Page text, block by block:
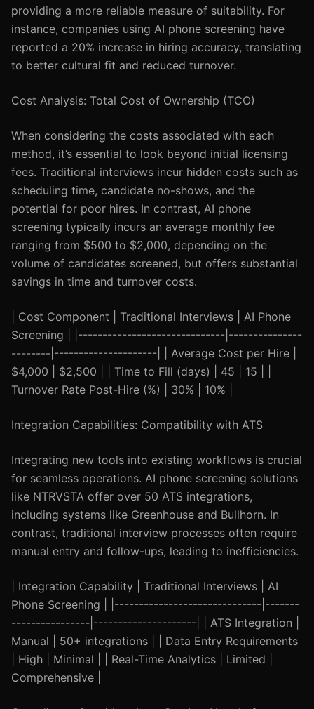
providing a more reliable measure of suitability. For
instance, companies using AI phone screening have
reported a 20% increase in hiring accuracy, translating
to better cultural fit and reduced turnover.
Cost Analysis: Total Cost of Ownership (TCO)
When considering the costs associated with each
method, it’s essential to look beyond initial licensing
fees. Traditional interviews incur hidden costs such as
scheduling time, candidate no-shows, and the
potential for poor hires. In contrast, AI phone
screening typically incurs an average monthly fee
ranging from $500 to $2,000, depending on the
volume of candidates screened, but offers substantial
savings in time and turnover costs.
| Cost Component | Traditional Interviews | AI Phone
Screening | |------------------------------|---------------
--------|---------------------| | Average Cost per Hire |
$4,000 | $2,500 | | Time to Fill (days) | 45 | 15 | |
Turnover Rate Post-Hire (%) | 30% | 10% |
Integration Capabilities: Compatibility with ATS
Integrating new tools into existing workflows is crucial
for seamless operations. AI phone screening solutions
like NTRVSTA offer over 50 ATS integrations,
including systems like Greenhouse and Bullhorn. In
contrast, traditional interview processes often require
manual entry and follow-ups, leading to inefficiencies.
| Integration Capability | Traditional Interviews | AI
Phone Screening | |------------------------------|-------
----------------|---------------------| | ATS Integration |
Manual | 50+ integrations | | Data Entry Requirements
| High | Minimal | | Real-Time Analytics | Limited |
Comprehensive |